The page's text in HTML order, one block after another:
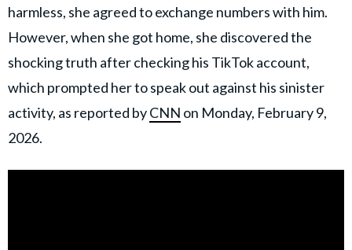
Rights Reserved.
harmless, she agreed to exchange numbers with him.
However, when she got home, she discovered the
shocking truth after checking his TikTok account,
which prompted her to speak out against his sinister
activity, as reported byCNN on Monday, February 9,
2026.